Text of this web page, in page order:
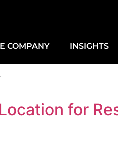
COMPANY INSIGHTS
for